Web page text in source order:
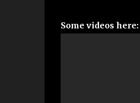
Some videos here: